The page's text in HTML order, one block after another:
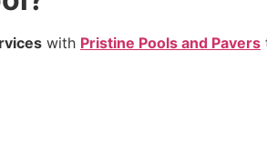
with Pristine Pools and Pavers